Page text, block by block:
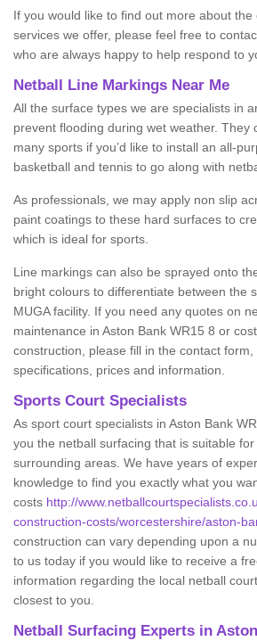
If you would like to find out more about
services we offer, please feel free to
who are always happy to help respond to
Netball Line Markings Near Me
All the surface types we are specialists in
prevent flooding during wet weather. They
many sports if you’d like to install an all-
basketball and tennis to go along with
As professionals, we may apply non slip
paint coatings to these hard surfaces to
which is ideal for sports.
Line markings can also be sprayed onto
bright colours to differentiate between the
MUGA facility. If you need any quotes on
maintenance in Aston Bank WR15 8 or
construction, please fill in the contact
specifications, prices and information.
Sports Court Specialists
As sport court specialists in Aston Bank
you the netball surfacing that is suitable
surrounding areas. We have years of
knowledge to find you exactly what you
costs http://
construction-costs/worcestershire/aston-
construction can vary depending upon a
to us today if you would like to receive a
information regarding the local netball
closest to you.
Netball Surfacing Experts in